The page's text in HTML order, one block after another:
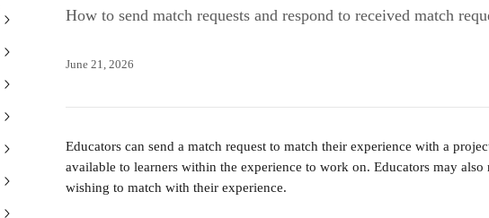
How to send match requests and respond to received match
June 21, 2026
Educators can send a match request to match their experience with a
available to learners within the experience to work on. Educators may
wishing to match with their experience.